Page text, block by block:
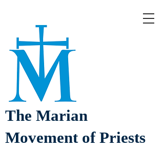
The Marian
Movement of Priests